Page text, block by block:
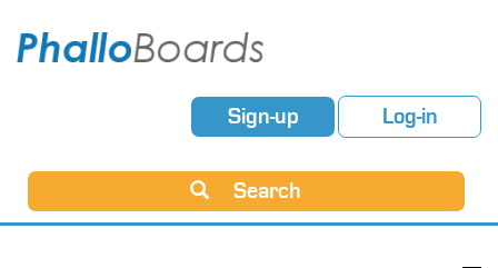
Sign-up Log-in
Search